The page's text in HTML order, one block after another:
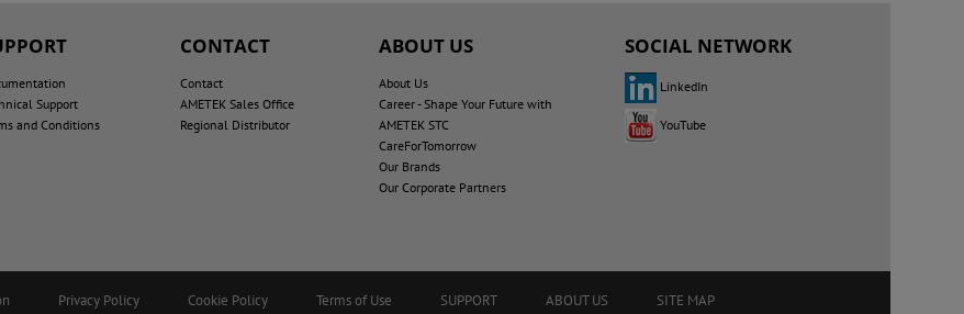
Support
and Conditions
CONTACT
Contact
AMETEK Sales Office
Regional Distributor
ABOUT US
About Us
Career - Shape Your Future with
AMETEK STC
CareForTomorrow
Our Brands
Our Corporate Partners
SOCIAL NETWORK
LinkedIn
YouTube
Privacy Policy Cookie Policy Terms of Use SUPPORT ABOUT US
SITE MAP